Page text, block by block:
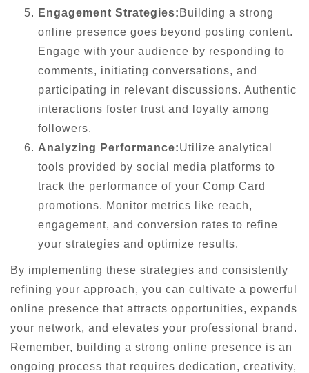
Engagement Strategies: Building a strong
online presence goes beyond posting content.
Engage with your audience by responding to
comments, initiating conversations, and
participating in relevant discussions. Authentic
interactions foster trust and loyalty among
followers.
Analyzing Performance:Utilize analytical
tools provided by social media platforms to
track the performance of your Comp Card
promotions. Monitor metrics like reach,
engagement, and conversion rates to refine
your strategies and optimize results.
By implementing these strategies and consistently
refining your approach, you can cultivate a powerful
online presence that attracts opportunities, expands
your network, and elevates your professional brand.
Remember, building a strong online presence is an
ongoing process that requires dedication, creativity,